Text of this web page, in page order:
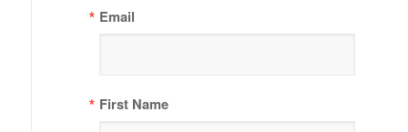
Email
First Name